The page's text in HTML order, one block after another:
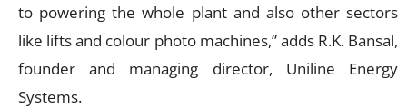
to powering the whole plant and also other sectors
like lifts and colour photo machines,” adds R.K. Bansal,
founder and managing director, Uniline Energy
Systems.